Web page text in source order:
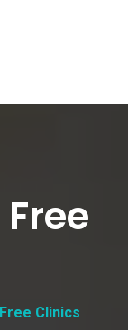
Clinics